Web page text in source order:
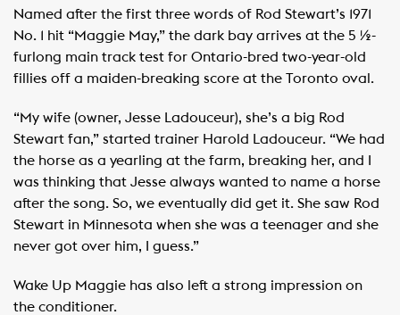
Named after the first three words of Rod Stewart’s 1971
No. 1 hit “Maggie May,” the dark bay arrives at the 5 ½-
furlong main track test for Ontario-bred two-year-old
fillies off a maiden-breaking score at the Toronto oval.
“My wife (owner, Jesse Ladouceur), she’s a big Rod
Stewart fan,” started trainer Harold Ladouceur. “We had
the horse as a yearling at the farm, breaking her, and I
was thinking that Jesse always wanted to name a horse
after the song. So, we eventually did get it. She saw Rod
Stewart in Minnesota when she was a teenager and she
never got over him, I guess.”
Wake Up Maggie has also left a strong impression on
the conditioner.